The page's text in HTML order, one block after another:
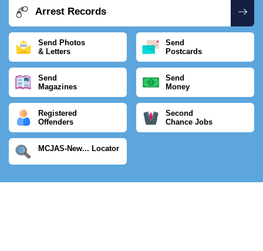
Arrest Records
Send Photos
& Letters
Send
Postcards
Send
Magazines
Send
Money
Registered
Offenders
Second
Chance Jobs
MCJAS-New... Locator